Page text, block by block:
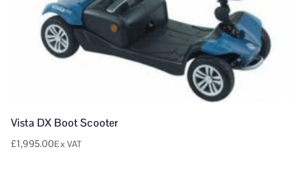
Vista DX Boot Scooter
£1,995.00Ex VAT